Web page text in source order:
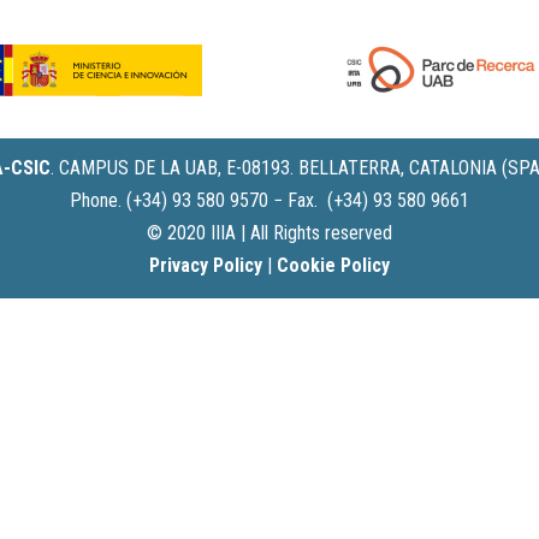
CSIC. CAMPUS DE LA UAB, E-08193. BELLATERRA, CATALONIA
Phone. (+34) 93 580 9570 − Fax. (+34) 93 580 9661
© 2020 IIIA | All Rights reserved
Privacy Policy | Cookie Policy